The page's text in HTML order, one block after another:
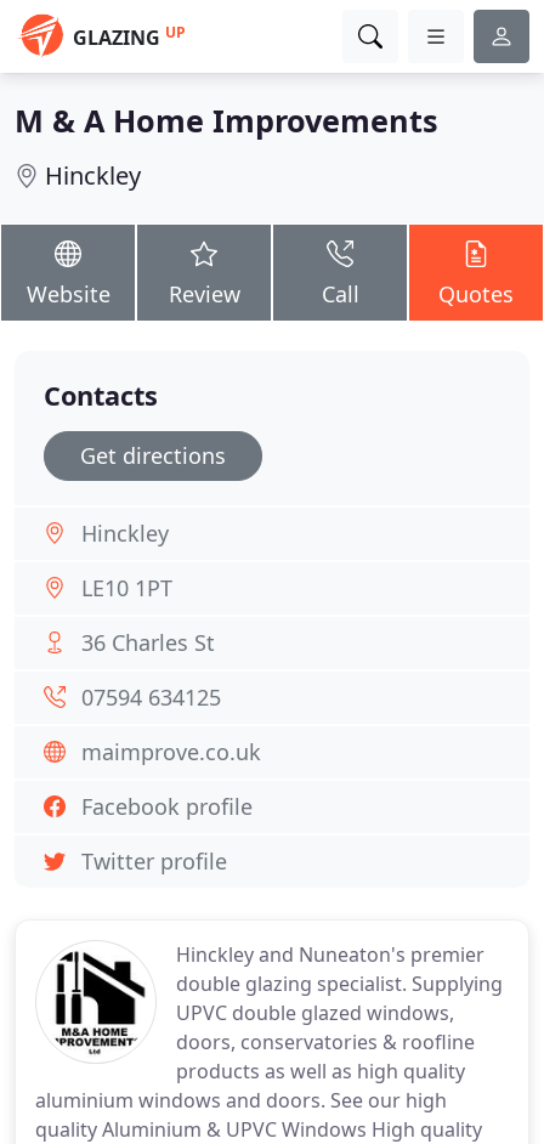
GLAZING UP
M & A Home Improvements
Hinckley
Website Review Call Quotes
Hinckley and Nuneaton's premier
double glazing specialist. Supplying
UPVC double glazed windows,
doors, conservatories & roofline
products as well as high quality
aluminium windows and doors. See our high
quality Aluminium & UPVC Windows High quality
Contacts
Get directions
Hinckley
LE10 1PT
36 Charles St
07594 634125
maimprove.co.uk
Facebook profile
Twitter profile